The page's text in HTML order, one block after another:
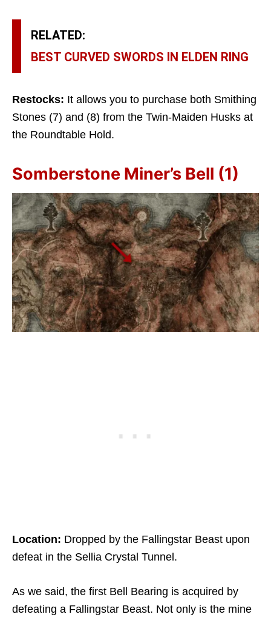
RELATED:
BEST CURVED SWORDS IN ELDEN RING
Restocks: It allows you to purchase both Smithing
Stones (7) and (8) from the Twin-Maiden Husks at
the Roundtable Hold.
Somberstone Miner’s Bell (1)
Location: Dropped by the Fallingstar Beast upon
defeat in the Sellia Crystal Tunnel.
As we said, the first Bell Bearing is acquired by
defeating a Fallingstar Beast. Not only is the mine